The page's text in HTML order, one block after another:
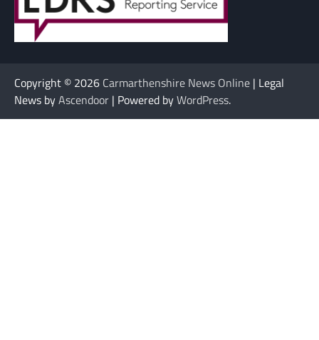
Copyright © 2026 Carmarthenshire News Online | Legal
News byAscendoor | Powered byWordPress.